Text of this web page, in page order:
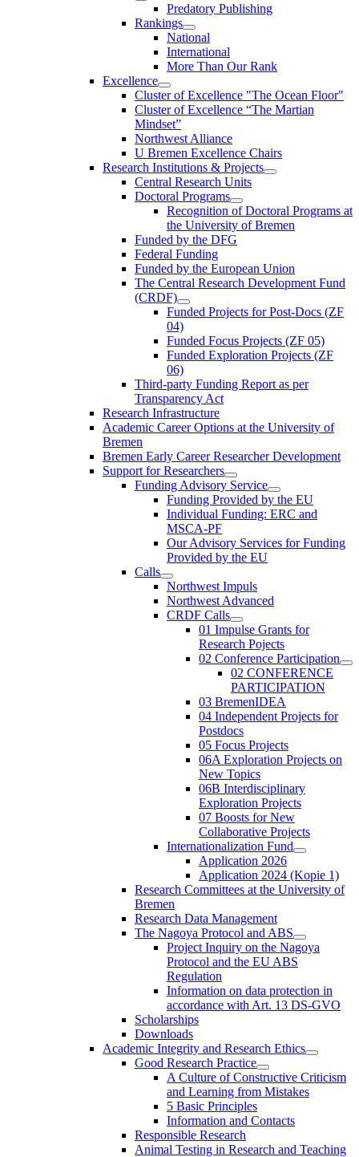
Predatory Publishing
Rankings
National
International
More Than Our Rank
Excellence
Cluster of Ex­cel­lence "The Ocean Floor"
Cluster of Excellence “The Martian
Mindset”
Northwest Alliance
U Bremen Excellence Chairs
Research Institutions & Projects
Central Research Units
Doctoral Programs
Recognition of Doctoral Programs at
the University of Bremen
Funded by the DFG
Federal Funding
Funded by the European Union
The Central Research Development Fund
(CRDF)
Funded Projects for Post-Docs (ZF
04)
Funded Focus Projects (ZF 05)
Funded Exploration Projects (ZF
06)
Third-party Funding Report as per
Transparency Act
Research Infrastructure
Academic Career Options at the University of
Bremen
Bremen Early Career Researcher Development
Support for Researchers
Funding Advisory Service
Funding Provided by the EU
Individual Funding: ERC and
MSCA-PF
Our Advisory Services for Funding
Provided by the EU
Calls
Northwest Impuls
Northwest Advanced
CRDF Calls
01 Impulse Grants for
Research Pojects
02 Conference Participation
02 CONFERENCE
PARTICIPATION
03 BremenIDEA
04 Independent Projects for
Postdocs
05 Focus Projects
06A Exploration Projects on
New Topics
06B Interdisciplinary
Exploration Projects
07 Boosts for New
Collaborative Projects
Internationalization Fund
Application 2026
Application 2024 (Kopie 1)
Research Committees at the University of
Bremen
Research Data Management
The Nagoya Protocol and ABS
Project Inquiry on the Nagoya
Protocol and the EU ABS
Regulation
Information on data protection in
accordance with Art. 13 DS-GVO
Scholarships
Downloads
Academic Integrity and Research Ethics
Good Research Practice
A Culture of Constructive Criticism
and Learning from Mistakes
5 Basic Principles
Information and Contacts
Responsible Research
Animal Testing in Research and Teaching